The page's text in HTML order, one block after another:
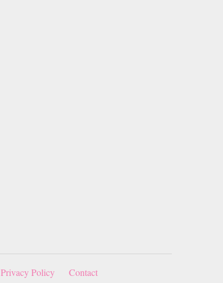
Privacy Policy Contact